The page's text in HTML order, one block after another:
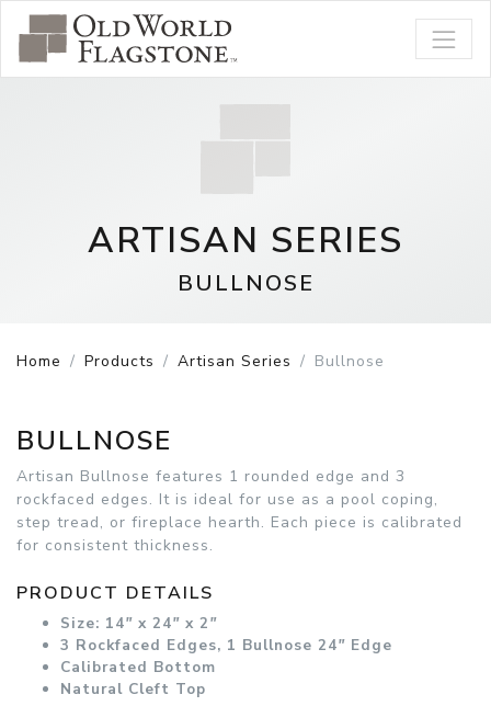
ARTISAN SERIES
BULLNOSE
Home Products Artisan Series Bullnose
BULLNOSE
Artisan Bullnose features 1 rounded edge and 3
rockfaced edges. It is ideal for use as a pool coping,
step tread, or fireplace hearth. Each piece is calibrated
for consistent thickness.
PRODUCT DETAILS
Size: 14" x 24" x 2"
3 Rockfaced Edges, 1 Bullnose 24" Edge
Calibrated Bottom
Natural Cleft Top